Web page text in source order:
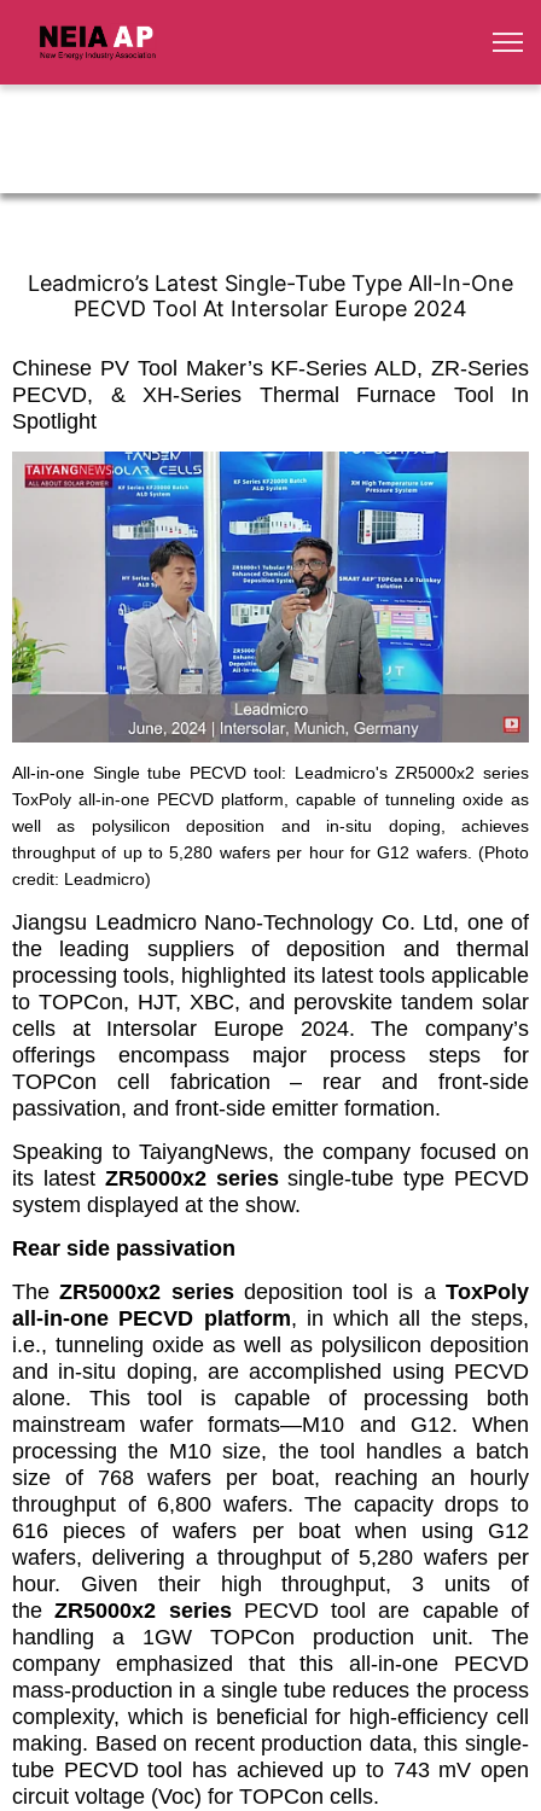
Leadmicro’s Latest Single-Tube Type All-In-One
PECVD Tool At Intersolar Europe 2024
Chinese PV Tool Maker’s KF-Series ALD, ZR-Series
PECVD, & XH-Series Thermal Furnace Tool In
Spotlight
All-in-one Single tube PECVD tool: Leadmicro's ZR5000x2 series
ToxPoly all-in-one PECVD platform, capable of tunneling oxide as
well as polysilicon deposition and in-situ doping, achieves
throughput of up to 5,280 wafers per hour for G12 wafers. (Photo
credit: Leadmicro)
Jiangsu Leadmicro Nano-Technology Co. Ltd, one of
the leading suppliers of deposition and thermal
processing tools, highlighted its latest tools applicable
to TOPCon, HJT, XBC, and perovskite tandem solar
cells at Intersolar Europe 2024. The company’s
offerings encompass major process steps for
TOPCon cell fabrication – rear and front-side
passivation, and front-side emitter formation.
Speaking to TaiyangNews, the company focused on
its latest ZR5000x2 seriessingle-tube type PECVD
system displayed at the show.
Rear side passivation
TheZR5000x2 series deposition tool is aToxPoly
all-in-one PECVD platform, in which all the steps,
i.e., tunneling oxide as well as polysilicon deposition
and in-situ doping, are accomplished using PECVD
alone. This tool is capable of processing both
mainstream wafer formats—M10 and G12. When
processing the M10 size, the tool handles a batch
size of 768 wafers per boat, reaching an hourly
throughput of 6,800 wafers. The capacity drops to
616 pieces of wafers per boat when using G12
wafers, delivering a throughput of 5,280 wafers per
hour. Given their high throughput, 3 units of
theZR5000x2 seriesPECVD tool are capable of
handling a 1GW TOPCon production unit. The
company emphasized that this all-in-one PECVD
mass-production in a single tube reduces the process
complexity, which is beneficial for high-efficiency cell
making. Based on recent production data, this single-
tube PECVD tool has achieved up to 743 mV open
circuit voltage (Voc) for TOPCon cells.